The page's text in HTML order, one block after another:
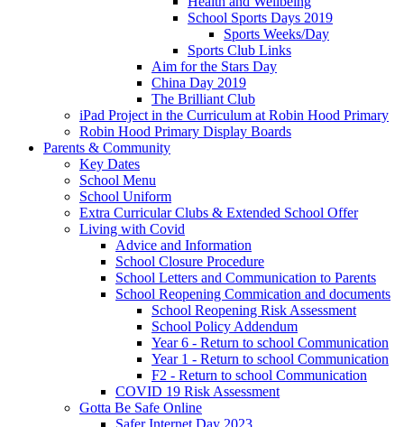
School Sports Days 2019
Sports Weeks/Day
Sports Club Links
Aim for the Stars Day
China Day 2019
The Brilliant Club
iPad Project in the Curriculum at Robin Hood Primary
Robin Hood Primary Display Boards
Parents & Community
Key Dates
School Menu
School Uniform
Extra Curricular Clubs & Extended School Offer
Living with Covid
Advice and Information
School Closure Procedure
School Letters and Communication to Parents
School Reopening Commication and documents
School Reopening Risk Assessment
School Policy Addendum
Year 6 - Return to school Communication
Year 1 - Return to school Communication
F2 - Return to school Communication
COVID 19 Risk Assessment
Gotta Be Safe Online
Safer Internet Day 2023